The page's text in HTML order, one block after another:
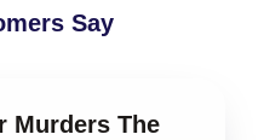
Say
Murders The